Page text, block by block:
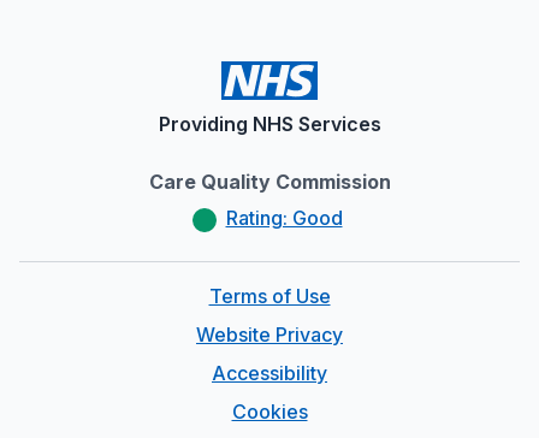
Providing NHS Services
Care Quality Commission
Rating: Good
Terms of Use
Website Privacy
Accessibility
Cookies